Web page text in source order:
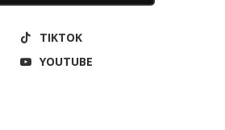
TIKTOK
YOUTUBE